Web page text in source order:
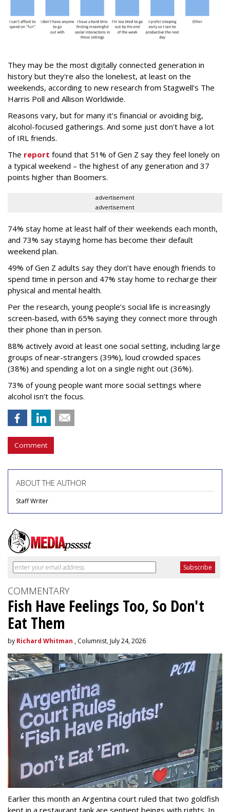
They may be the most digitally connected generation in
history but they're also the loneliest, at least on the
weekends, according to new research from Stagwell's The
Harris Poll and Allison Worldwide.
Reasons vary, but for many it's financial or avoiding big,
alcohol-focused gatherings. And some just don't have a lot
of IRL friends.
The report found that 51% of Gen Z say they feel lonely on
a typical weekend – the highest of any generation and 37
points higher than Boomers.
advertisement
advertisement
74% stay home at least half of their weekends each month,
and 73% say staying home has become their default
weekend plan.
49% of Gen Z adults say they don’t have enough friends to
spend time in person and 47% stay home to recharge their
physical and mental health.
Per the research, young people’s social life is increasingly
screen-based, with 65% saying they connect more through
their phone than in person.
88% actively avoid at least one social setting, including large
groups of near-strangers (39%), loud crowded spaces
(38%) and spending a lot on a single night out (36%).
73% of young people want more social settings where
alcohol isn’t the focus.
Comment
ABOUT THE AUTHOR
Staff Writer
COMMENTARY
Fish Have Feelings Too, So Don't
Eat Them
by Richard Whitman , Columnist, July 24, 2026
Earlier this month an Argentina court ruled that two goldfish
kept in a restaurant tank are sentient beings with rights. In